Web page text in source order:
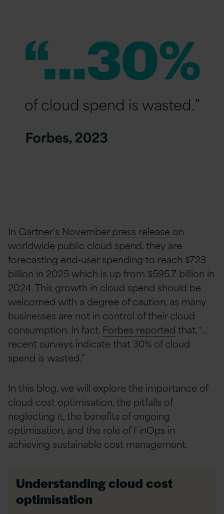
In Gartner’s November press release on
worldwide public cloud spend, they are
forecasting end-user spending to reach $723
billion in 2025 which is up from $595.7 billion in
2024. This growth in cloud spend should be
welcomed with a degree of caution, as many
businesses are not in control of their cloud
consumption. In fact, Forbes reported that, “…
recent surveys indicate that 30% of cloud
spend is wasted.”
In this blog, we will explore the importance of
cloud cost optimisation, the pitfalls of
neglecting it, the benefits of ongoing
optimisation, and the role of FinOps in
achieving sustainable cost management.
Understanding cloud cost
optimisation